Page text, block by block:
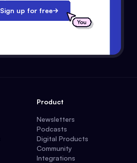
Sign up for free
Product
Newsletters
Podcasts
Digital Products
Community
Integrations